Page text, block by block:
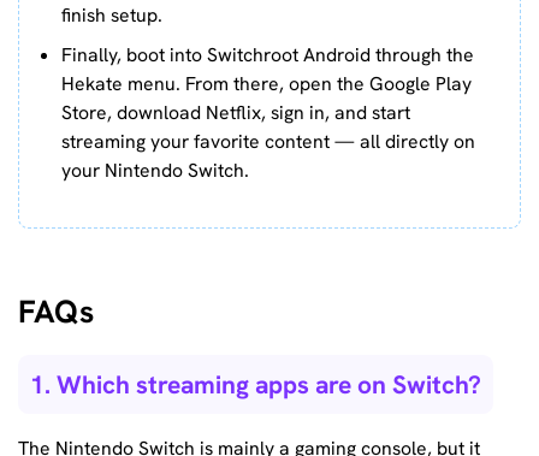
finish setup.
Finally, boot into Switchroot Android through the
Hekate menu. From there, open the Google Play
Store, download Netflix, sign in, and start
streaming your favorite content — all directly on
your Nintendo Switch.
FAQs
1. Which streaming apps are on Switch?
The Nintendo Switch is mainly a gaming console, but it